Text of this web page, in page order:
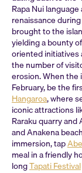
Rapa Nui
renaissance
brought to the
yielding a bounty
oriented initiatives
the number of
erosion. When the
February, be the
Hangaroa, where
iconic attractions
Raraku quarry
and Anakena
immersion, tap
meal in a friendly
longTapati Festival